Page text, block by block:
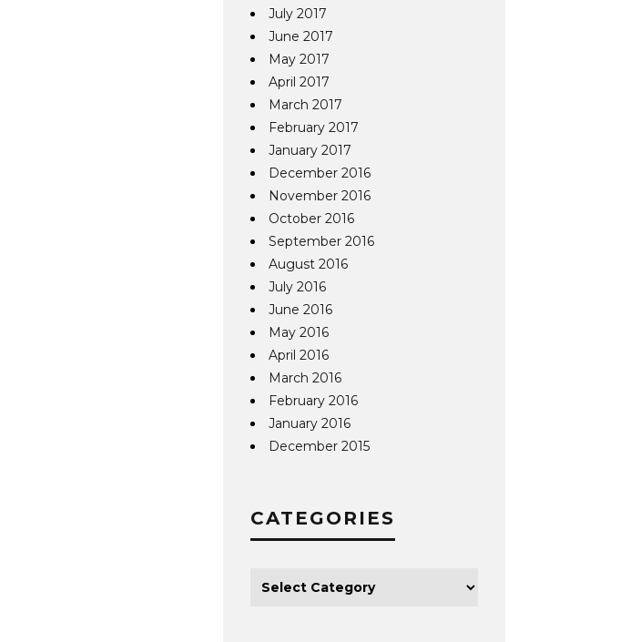
July 2017
June 2017
May 2017
April 2017
March 2017
February 2017
January 2017
December 2016
November 2016
October 2016
September 2016
August 2016
July 2016
June 2016
May 2016
April 2016
March 2016
February 2016
January 2016
December 2015
CATEGORIES